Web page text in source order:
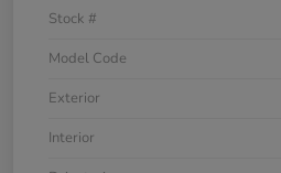
Stock #
Model Code
Exterior
Interior